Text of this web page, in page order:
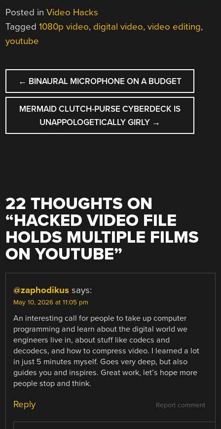
Posted inVideo Hacks
Tagged1080p video, digital video,video editing,
youtube
POST
NAVIGATION
← BINAURAL MICROPHONE ON A BUDGET
MERMAID CLUTCH-PURSE CYBERDECK IS
UNAPPOLOGETICALLY GIRLY →
22 THOUGHTS ON
“HACKED VIDEO FILE
HOLDS MULTIPLE FILMS
ON YOUTUBE”
@zaphodikus says:
May 10, 2026 at 11:05 pm
An interesting call for people to take up computer
programming and learn about the digital world we
engineers live in, about stuff like codecs and
decodecs, and how to compress video. I learned a lot
in just 5 minutes myself. Goes very deep, but also
guides you and inspires. Great work, let’s hope more
people stop and think.
Report comment
Reply